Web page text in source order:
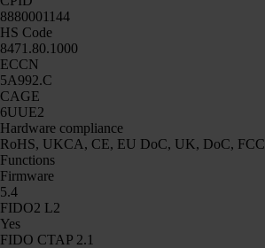
8880001144
HS Code
8471.80.1000
ECCN
5A992.C
CAGE
6UUE2
Hardware compliance
RoHS, UKCA, CE, EU DoC, UK, DoC, FCC
Functions
Firmware
5.4
FIDO2 L2
Yes
FIDO CTAP 2.1